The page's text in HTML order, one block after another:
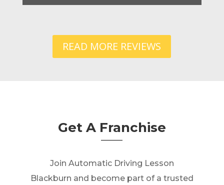
READ MORE REVIEWS
Get A Franchise
Join Automatic Driving Lesson
Blackburn and become part of a trusted